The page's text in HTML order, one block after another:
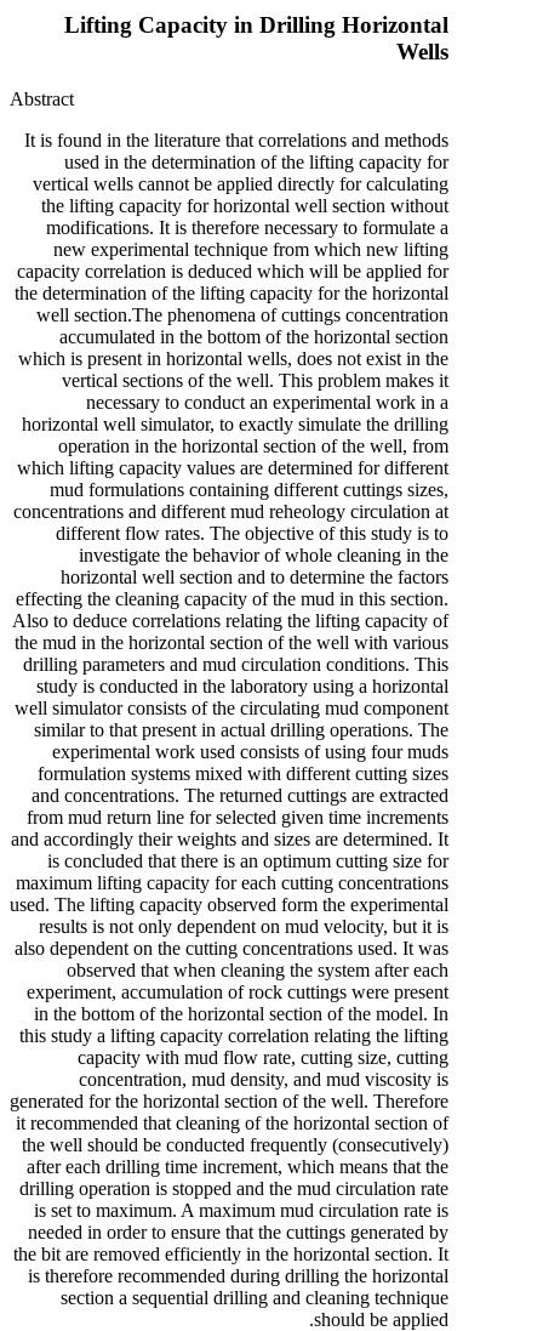
Lifting Capacity in Drilling Horizontal
Wells
Abstract
It is found in the literature that correlations and methods
used in the determination of the lifting capacity for
vertical wells cannot be applied directly for calculating
the lifting capacity for horizontal well section without
modifications. It is therefore necessary to formulate a
new experimental technique from which new lifting
capacity correlation is deduced which will be applied for
the determination of the lifting capacity for the horizontal
well section.The phenomena of cuttings concentration
accumulated in the bottom of the horizontal section
which is present in horizontal wells, does not exist in the
vertical sections of the well. This problem makes it
necessary to conduct an experimental work in a
horizontal well simulator, to exactly simulate the drilling
operation in the horizontal section of the well, from
which lifting capacity values are determined for different
mud formulations containing different cuttings sizes,
concentrations and different mud reheology circulation at
different flow rates. The objective of this study is to
investigate the behavior of whole cleaning in the
horizontal well section and to determine the factors
effecting the cleaning capacity of the mud in this section.
Also to deduce correlations relating the lifting capacity of
the mud in the horizontal section of the well with various
drilling parameters and mud circulation conditions. This
study is conducted in the laboratory using a horizontal
well simulator consists of the circulating mud component
similar to that present in actual drilling operations. The
experimental work used consists of using four muds
formulation systems mixed with different cutting sizes
and concentrations. The returned cuttings are extracted
from mud return line for selected given time increments
and accordingly their weights and sizes are determined. It
is concluded that there is an optimum cutting size for
maximum lifting capacity for each cutting concentrations
used. The lifting capacity observed form the experimental
results is not only dependent on mud velocity, but it is
also dependent on the cutting concentrations used. It was
observed that when cleaning the system after each
experiment, accumulation of rock cuttings were present
in the bottom of the horizontal section of the model. In
this study a lifting capacity correlation relating the lifting
capacity with mud flow rate, cutting size, cutting
concentration, mud density, and mud viscosity is
generated for the horizontal section of the well. Therefore
it recommended that cleaning of the horizontal section of
the well should be conducted frequently (consecutively)
after each drilling time increment, which means that the
drilling operation is stopped and the mud circulation rate
is set to maximum. A maximum mud circulation rate is
needed in order to ensure that the cuttings generated by
the bit are removed efficiently in the horizontal section. It
is therefore recommended during drilling the horizontal
section a sequential drilling and cleaning technique
should be applied.